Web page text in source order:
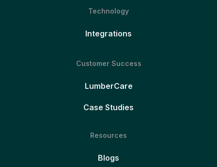
Technology
Integrations
Customer Success
LumberCare
Case Studies
Resources
Blogs